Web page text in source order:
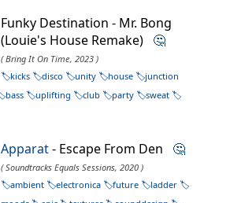
Funky Destination - Mr. Bong
(Louie's House Remake) 🤔
( Bring It On Time, 2023 )
kicks
disco unity house
junction
bass uplifting club party
sweat
Apparat- Escape From Den 🤔
( Soundtracks Equals Sessions, 2020 )
ambient
electronica future
ladder